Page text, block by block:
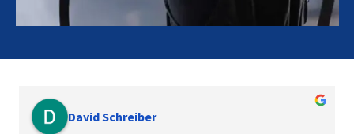
David Schreiber